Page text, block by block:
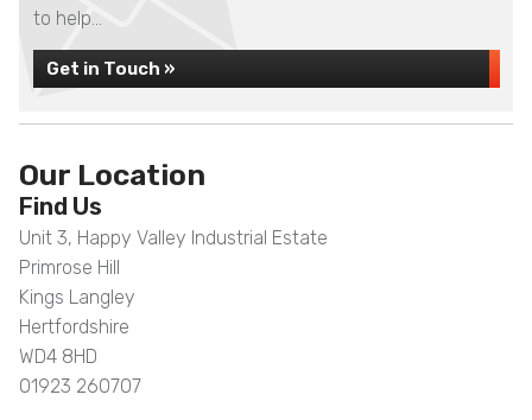
to help...
Get in Touch »
Our Location
Find Us
Unit 3, Happy Valley Industrial Estate
Primrose Hill
Kings Langley
Hertfordshire
WD4 8HD
01923 260707